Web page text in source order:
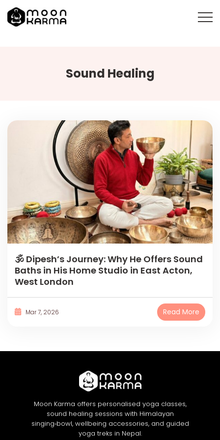
Sound Healing
🕉 Dipesh’s Journey: Why He Offers Sound
Baths in His Home Studio in East Acton,
West London
Mar 7, 2026 Read More
Moon Karma offers personalised yoga classes,
sound healing sessions with Himalayan
singing‑bowl, wellbeing accessories, and guided
yoga treks in Nepal.